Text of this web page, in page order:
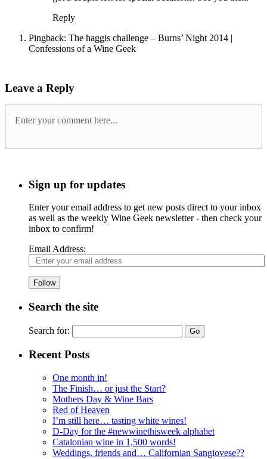
Reply
Pingback: The haggis challenge – Burns’ Night 2014 |
Confessions of a Wine Geek
Leave a Reply
Sign up for updates
Enter your email address to get new posts direct to your inbox
as well as the weekly Wine Geek newsletter - then check your
inbox to confirm!
Email Address:
Follow
Search the site
Search for:
Recent Posts
One month in!
The Finish… or just the Start?
Mothers Day & Wine Bars
Red of Heaven
I’m still here… tasting white wines!
D-Day for the #newwinethisweek alphabet
Catalonian wine in 1,500 words!
Weddings, friends and… Californian Sangiovese??